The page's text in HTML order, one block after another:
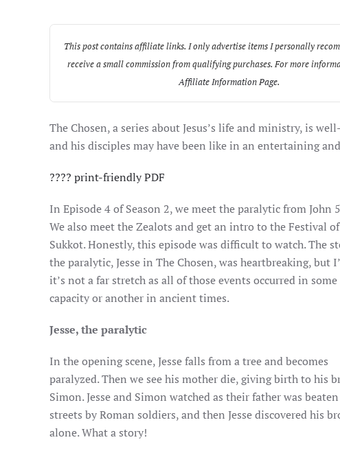
This post contains affiliate links. I only advertise items I personally
receive a small commission from qualifying purchases. For more
Affiliate Information Page.
The Chosen, a series about Jesus’s life and ministry, is
and his disciples may have been like in an entertaining
????️ print-friendly PDF
In Episode 4 of Season 2, we meet the paralytic from John
We also meet the Zealots and get an intro to the Festival of
Sukkot. Honestly, this episode was difficult to watch. The
the paralytic, Jesse in The Chosen, was heartbreaking, but
it’s not a far stretch as all of those events occurred in some
capacity or another in ancient times.
Jesse, the paralytic
In the opening scene, Jesse falls from a tree and becomes
paralyzed. Then we see his mother die, giving birth to his
Simon. Jesse and Simon watched as their father was
streets by Roman soldiers, and then Jesse discovered
alone. What a story!